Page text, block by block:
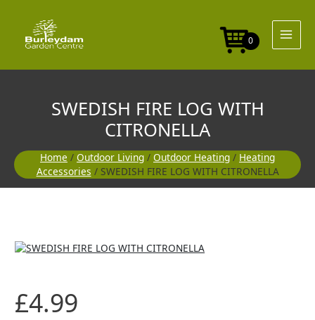
content
0
SWEDISH FIRE LOG WITH
CITRONELLA
Home / Outdoor Living / Outdoor Heating / Heating
Accessories / SWEDISH FIRE LOG WITH CITRONELLA
£4.99
SWEDISH
CITRONELLA